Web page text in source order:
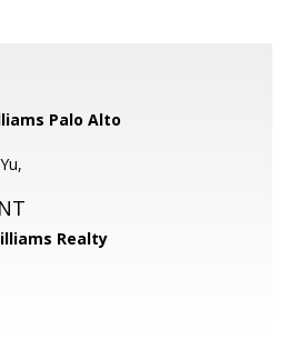
Palo Alto
Realty